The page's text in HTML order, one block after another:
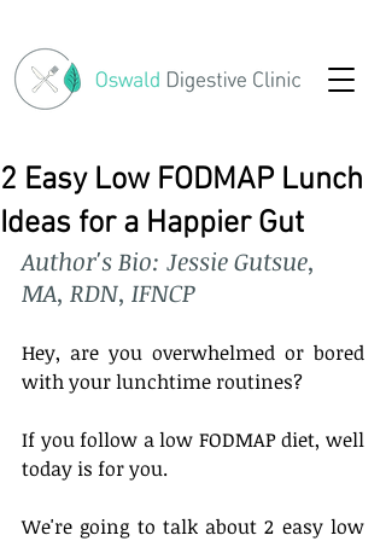
2 Easy Low FODMAP Lunch
Ideas for a Happier Gut
Author's Bio: Jessie Gutsue,
MA, RDN, IFNCP
Hey, are you overwhelmed or bored
with your lunchtime routines?
If you follow a low FODMAP diet, well
today is for you.
We're going to talk about 2 easy low